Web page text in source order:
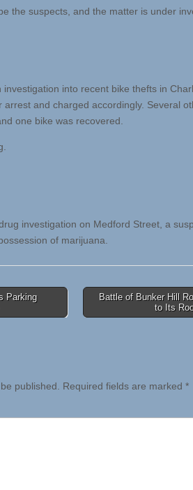
the suspects, and the matter is under
into recent bike thefts in
arrest and charged accordingly. Several
one bike was recovered.
investigation on Medford Street, a
of marijuana.
Parking
Battle of Bunker Hill
to Its
published. Required fields are marked *